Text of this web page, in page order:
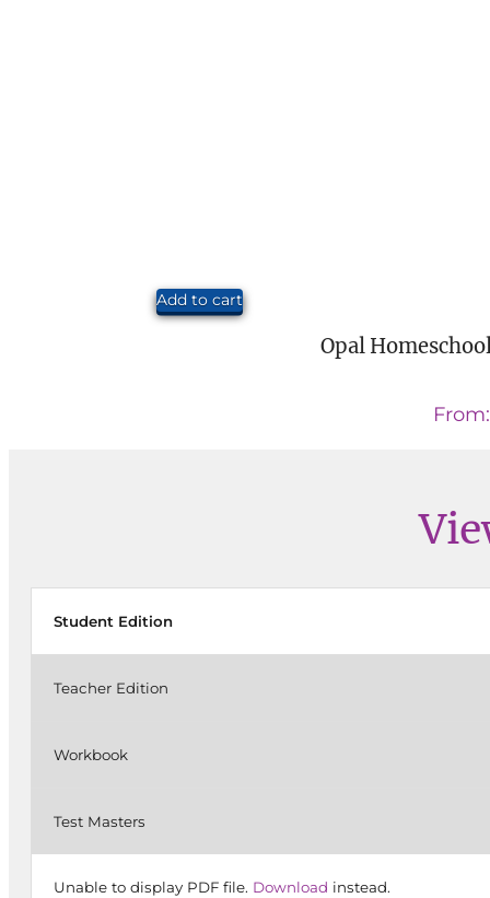
Add to cart
Opal
Student Edition
Teacher Edition
Workbook
Test Masters
Unable to display PDF file. Download instead.